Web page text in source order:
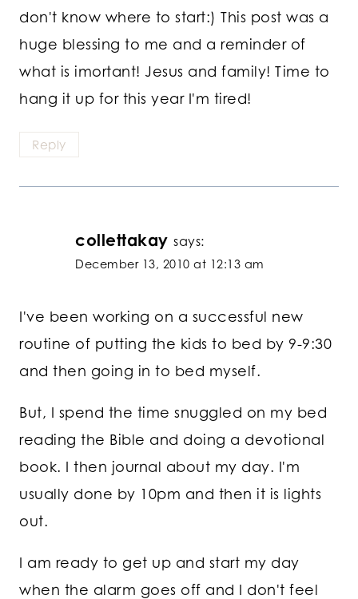
don't know where to start:) This post was a
huge blessing to me and a reminder of
what is imortant! Jesus and family! Time to
hang it up for this year I'm tired!
Reply
collettakay says:
December 13, 2010 at 12:13 am
I've been working on a successful new
routine of putting the kids to bed by 9-9:30
and then going in to bed myself.
But, I spend the time snuggled on my bed
reading the Bible and doing a devotional
book. I then journal about my day. I'm
usually done by 10pm and then it is lights
out.
I am ready to get up and start my day
when the alarm goes off and I don't feel